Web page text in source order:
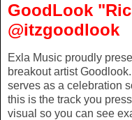
GoodLook
@itzgoodlook
Exla Music proudly
breakout artist
serves as a celebration
this is the track you
visual so you can see